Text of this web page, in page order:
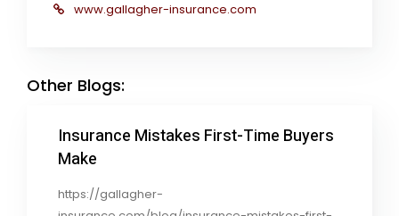
www.gallagher-insurance.com
Other Blogs:
Insurance Mistakes First-Time Buyers
Make
https://gallagher-